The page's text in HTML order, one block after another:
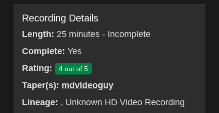
Recording Details
Length: 25 minutes - Incomplete
Complete: Yes
Rating:
4 out of 5
Taper(s): mdvideoguy
Lineage: , Unknown HD Video Recording